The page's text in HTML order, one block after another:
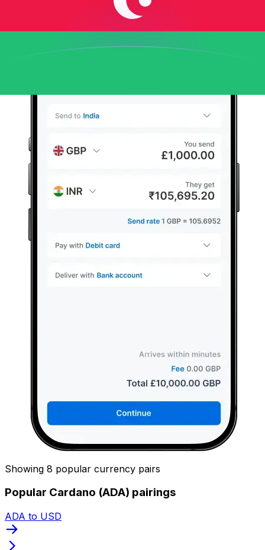
Showing 8 popular currency pairs
Popular Cardano (ADA) pairings
ADA to USD